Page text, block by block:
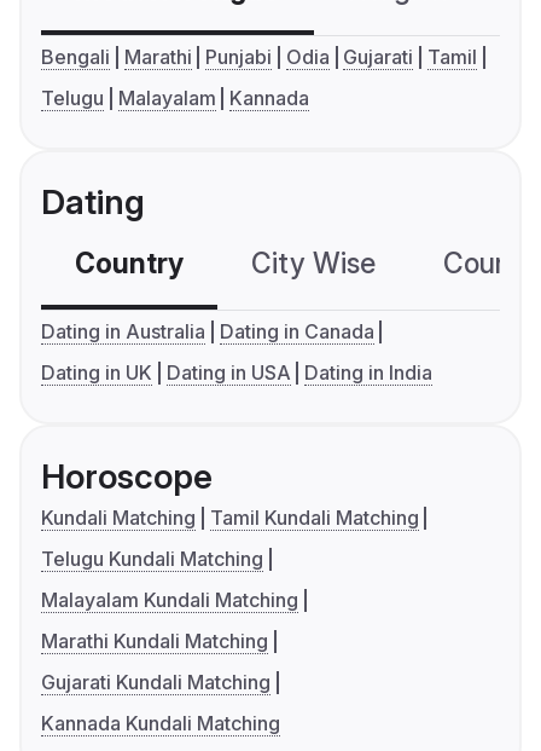
Bengali Marathi Punjabi Odia Gujarati
Tamil
Telugu
Malayalam Kannada
Dating
Country City Wise
Dating in Australia
Dating in Canada
Dating in UK
Dating in USA Dating in India
Horoscope
Kundali Matching
Tamil Kundali Matching
Telugu Kundali Matching
Malayalam Kundali Matching
Marathi Kundali Matching
Gujarati Kundali Matching
Kannada Kundali Matching